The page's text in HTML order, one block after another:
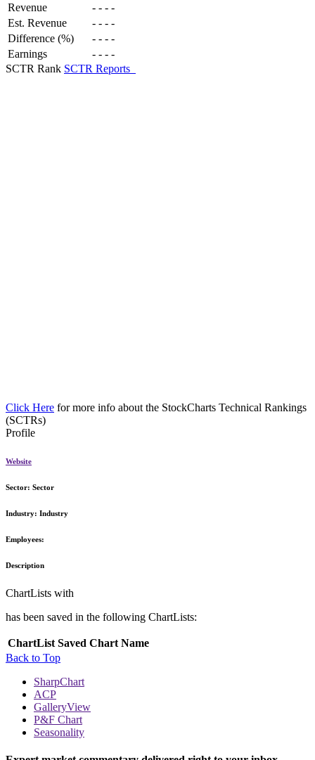
Revenue - - - -
Est. Revenue
- - - -
Difference (%)
- - - -
Earnings
- - - -
SCTR Rank SCTR Reports
Click Here for more info about the StockCharts Technical Rankings
(SCTRs)
Profile
Website
Sector: Sector
Industry: Industry
Employees:
Description
ChartLists with
has been saved in the following ChartLists:
ChartList Saved Chart Name
Back to Top
SharpChart
ACP
GalleryView
P&F Chart
Seasonality